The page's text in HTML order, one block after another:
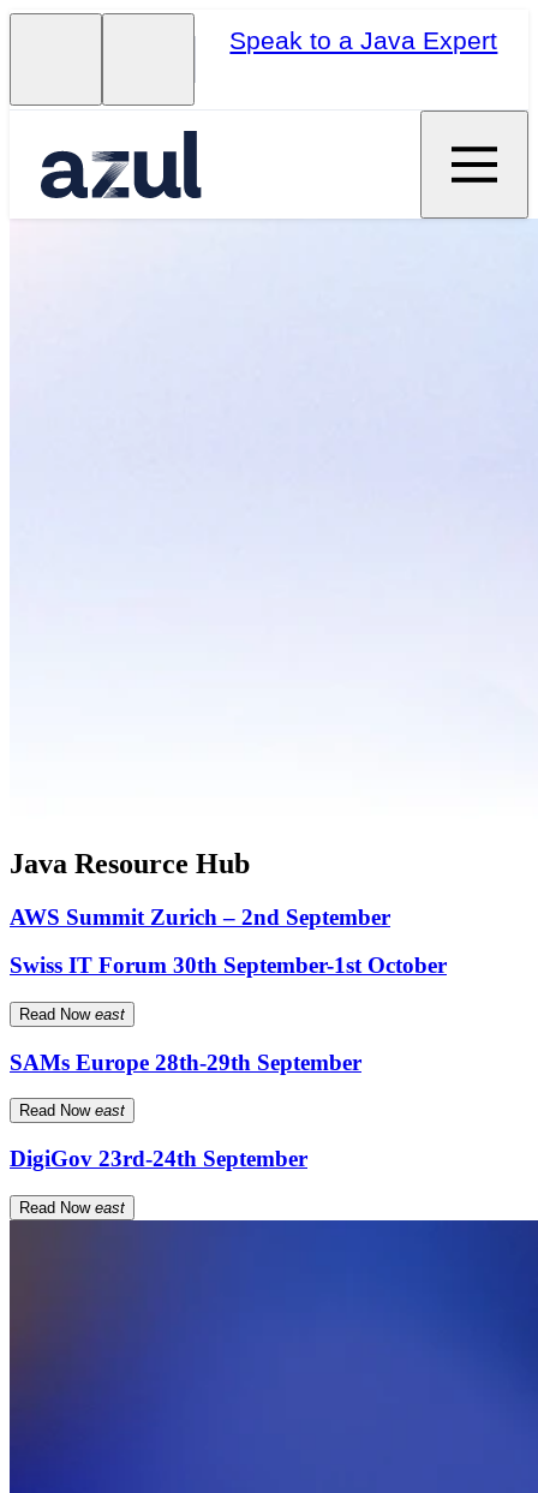
Speak to a Java Expert
Java Resource Hub
AWS Summit Zurich – 2nd September
Swiss IT Forum 30th September-1st October
Read Now east
SAMs Europe 28th-29th September
Read Now east
DigiGov 23rd-24th September
Read Now east